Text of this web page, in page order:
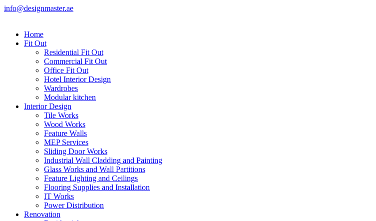
info@designmaster.ae
Home
Fit Out
Residential Fit Out
Commercial Fit Out
Office Fit Out
Hotel Interior Design
Wardrobes
Modular kitchen
Interior Design
Tile Works
Wood Works
Feature Walls
MEP Services
Sliding Door Works
Industrial Wall Cladding and Painting
Glass Works and Wall Partitions
Feature Lighting and Ceilings
Flooring Supplies and Installation
IT Works
Power Distribution
Renovation